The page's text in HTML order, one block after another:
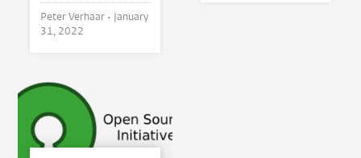
Peter Verhaar • January
31, 2022